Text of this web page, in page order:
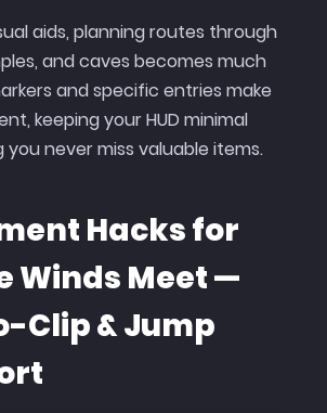
aids, planning routes through
and caves becomes much
and specific entries make
keeping your HUD minimal
you never miss valuable items.
Hacks for
Winds Meet —
Clip & Jump